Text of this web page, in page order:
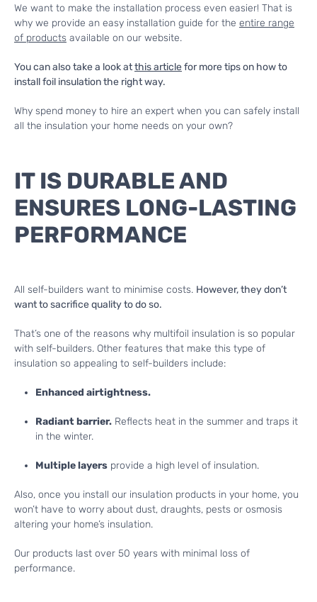
We want to make the installation process even easier! That is
why we provide an easy installation guide for the entire range
of products available on our website.
You can also take a look atthis articlefor more tips on how to
install foil insulation the right way.
Why spend money to hire an expert when you can safely install
all the insulation your home needs on your own?
IT IS DURABLE AND
ENSURES LONG-LASTING
PERFORMANCE
All self-builders want to minimise costs. However, they don’t
want to sacrifice quality to do so.
That’s one of the reasons why multifoil insulation is so popular
with self-builders. Other features that make this type of
insulation so appealing to self-builders include:
Enhanced airtightness.
Radiant barrier. Reflects heat in the summer and traps it
in the winter.
Multiple layers provide a high level of insulation.
Also, once you install our insulation products in your home, you
won’t have to worry about dust, draughts, pests or osmosis
altering your home’s insulation.
Our products last over 50 years with minimal loss of
performance.